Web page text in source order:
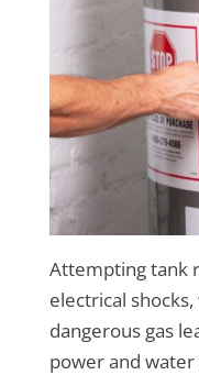
Attempting tank
electrical
dangerous gas
power and